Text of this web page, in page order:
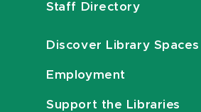
Staff Directory
Discover Library Spaces
Employment
Support the Libraries